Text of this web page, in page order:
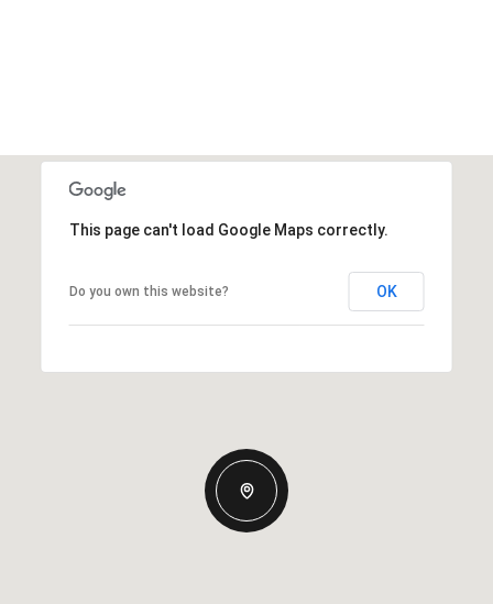
This page can't load Google Maps correctly.
Do you own this website? OK